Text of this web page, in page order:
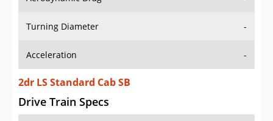
Turning Diameter -
Acceleration -
2dr LS Standard Cab SB
Drive Train Specs